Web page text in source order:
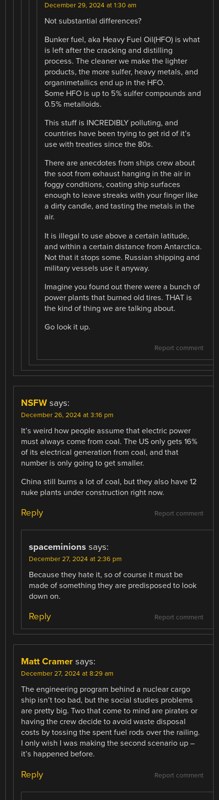
December 29, 2024 at 1:30 am
Not substantial differences?
Bunker fuel, aka Heavy Fuel Oil(HFO) is what
is left after the cracking and distilling
process. The cleaner we make the lighter
products, the more sulfer, heavy metals, and
organimetallics end up in the HFO.
Some HFO is up to 5% sulfer compounds and
0.5% metalloids.
This stuff is INCREDIBLY polluting, and
countries have been trying to get rid of it’s
use with treaties since the 80s.
There are anecdotes from ships crew about
the soot from exhaust hanging in the air in
foggy conditions, coating ship surfaces
enough to leave streaks with your finger like
a dirty candle, and tasting the metals in the
air.
It is illegal to use above a certain latitude,
and within a certain distance from Antarctica.
Not that it stops some. Russian shipping and
military vessels use it anyway.
Imagine you found out there were a bunch of
power plants that burned old tires. THAT is
the kind of thing we are talking about.
Go look it up.
Report comment
NSFW says:
December 26, 2024 at 3:16 pm
It’s weird how people assume that electric power
must always come from coal. The US only gets 16%
of its electrical generation from coal, and that
number is only going to get smaller.
China still burns a lot of coal, but they also have 12
nuke plants under construction right now.
Report comment
Reply
spaceminions says:
December 27, 2024 at 2:36 pm
Because they hate it, so of course it must be
made of something they are predisposed to look
down on.
Report comment
Reply
Matt Cramer says:
December 27, 2024 at 8:29 am
The engineering program behind a nuclear cargo
ship isn’t too bad, but the social studies problems
are pretty big. Two that come to mind are pirates or
having the crew decide to avoid waste disposal
costs by tossing the spent fuel rods over the railing.
I only wish I was making the second scenario up –
it’s happened before.
Report comment
Reply